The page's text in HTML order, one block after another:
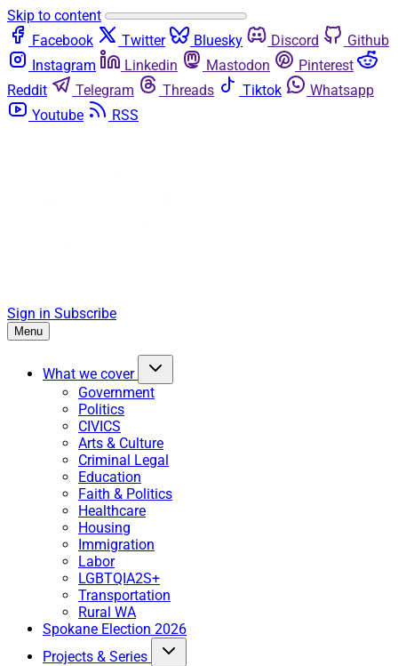
Skip to content
Facebook
Twitter Bluesky Discord
Github
Instagram
Linkedin Mastodon
Pinterest
Reddit
Telegram Threads Tiktok
Whatsapp
Youtube
RSS
Sign in Subscribe
Menu
What we cover
Government
Politics
CIVICS
Arts & Culture
Criminal Legal
Education
Faith & Politics
Healthcare
Housing
Immigration
Labor
LGBTQIA2S+
Transportation
Rural WA
Spokane Election 2026
Projects & Series